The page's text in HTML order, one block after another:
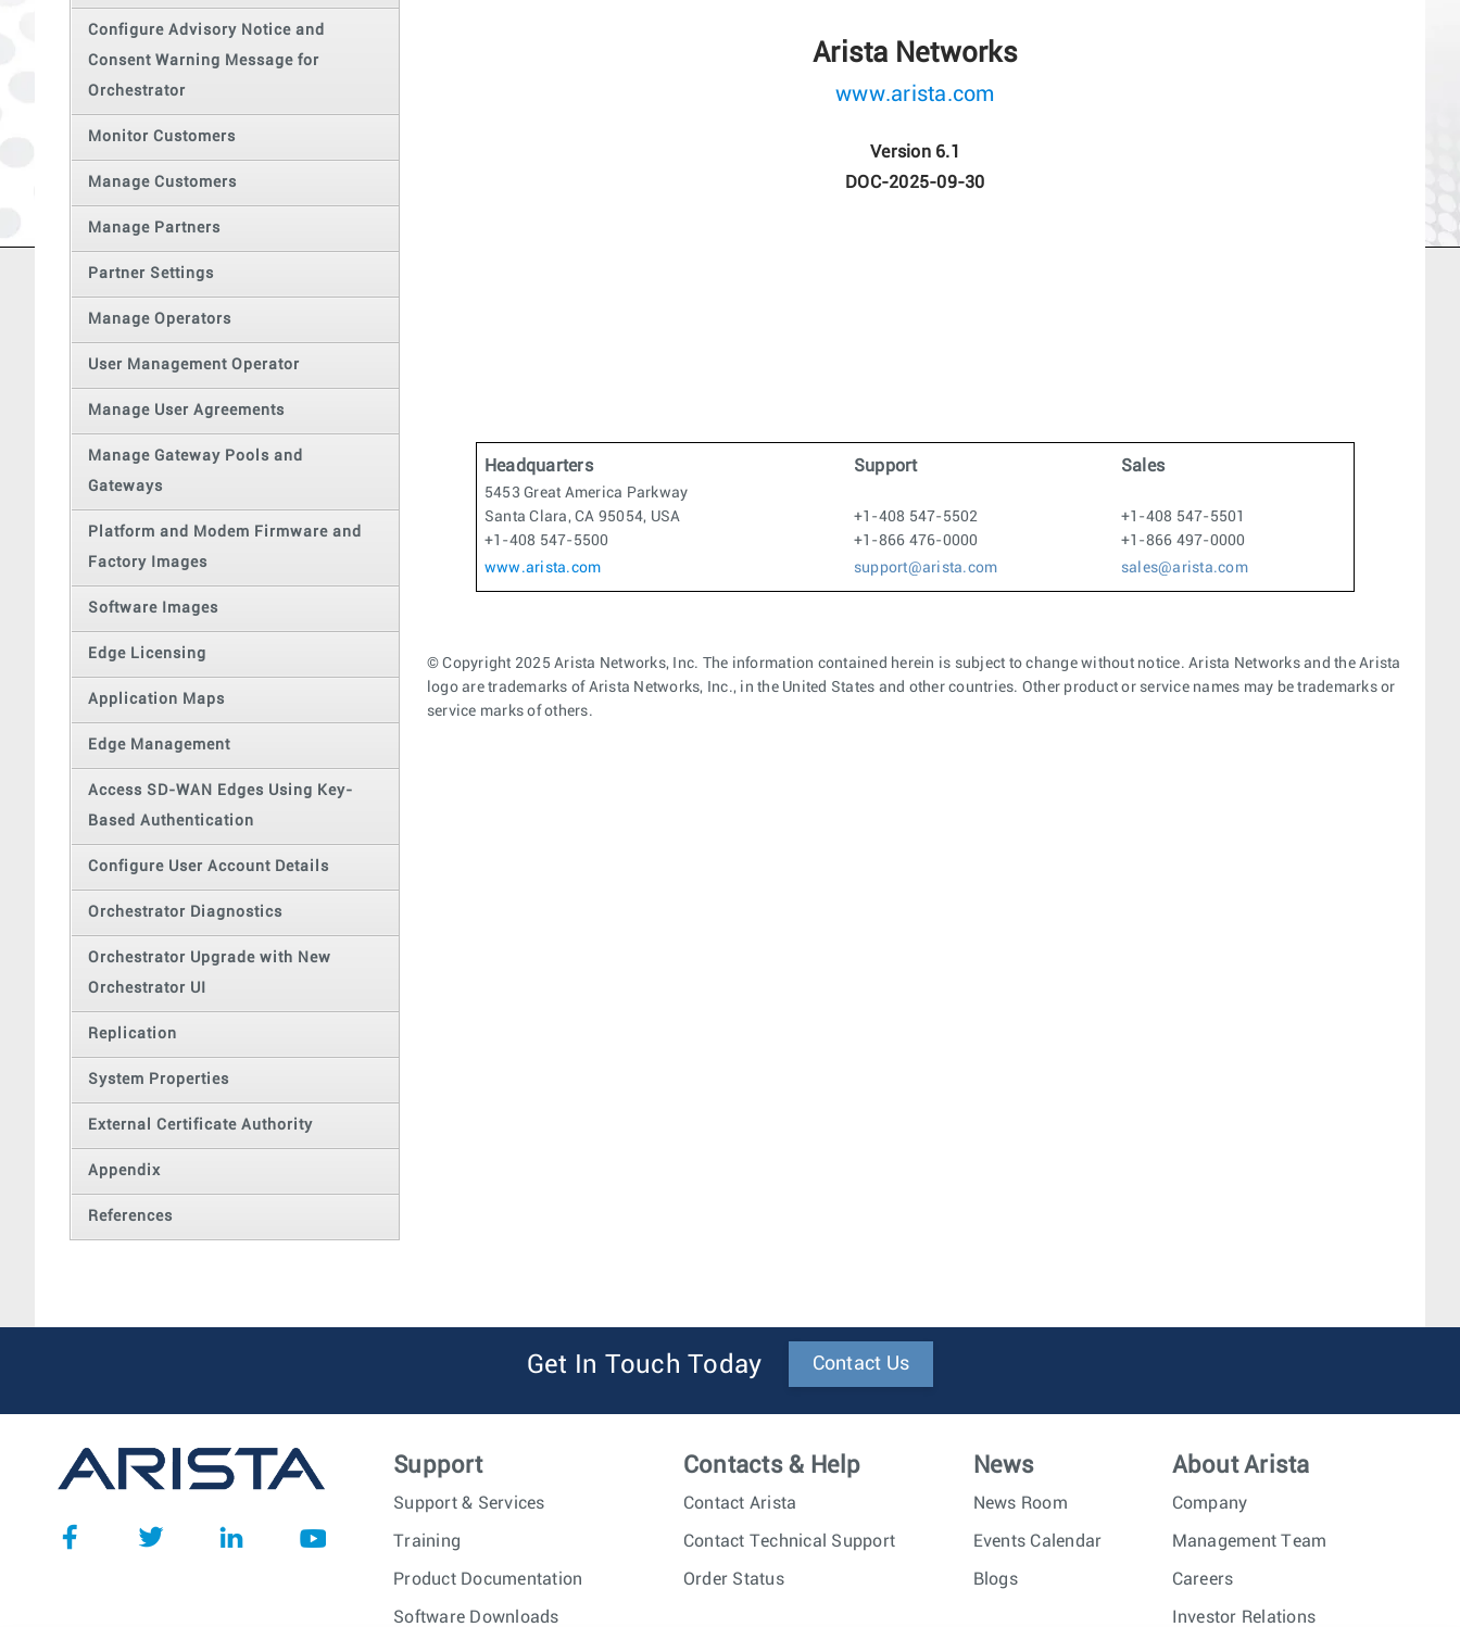
Configure Advisory Notice and
Consent Warning Message for
Orchestrator
Monitor Customers
Manage Customers
Manage Partners
Partner Settings
Manage Operators
User Management Operator
Manage User Agreements
Manage Gateway Pools and
Gateways
Platform and Modem Firmware and
Factory Images
Software Images
Edge Licensing
Application Maps
Edge Management
Access SD-WAN Edges Using Key-
Based Authentication
Configure User Account Details
Orchestrator Diagnostics
Orchestrator Upgrade with New
Orchestrator UI
Replication
System Properties
External Certificate Authority
Appendix
References
Arista Networks
www.arista.com
Version 6.1
DOC-2025-09-30
Headquarters
5453 Great America Parkway
Santa Clara, CA 95054, USA
+1-408 547-5500
www.arista.com
Support
+1-408 547-5502
+1-866 476-0000
support@arista.com
Sales
+1-408 547-5501
+1-866 497-0000
sales@arista.com
© Copyright 2025 Arista Networks, Inc. The information contained herein is subject to change without notice. Arista Networks and the Arista
logo are trademarks of Arista Networks, Inc., in the United States and other countries. Other product or service names may be trademarks or
service marks of others.
Get In Touch Today Contact Us
Support
Support & Services
Training
Product Documentation
Software Downloads
Contacts & Help
Contact Arista
Contact Technical Support
Order Status
News
News Room
Events Calendar
Blogs
About Arista
Company
Management Team
Careers
Investor Relations